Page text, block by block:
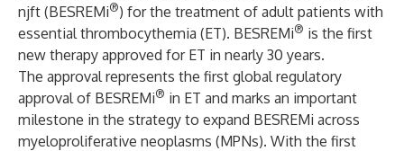
njft (BESREMi®) for the treatment of adult patients with
essential thrombocythemia (ET). BESREMi® is the first
new therapy approved for ET in nearly 30 years.
The approval represents the first global regulatory
approval of BESREMi® in ET and marks an important
milestone in the strategy to expand BESREMi across
myeloproliferative neoplasms (MPNs). With the first